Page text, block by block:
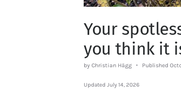
Your
you think it
by Christian Hägg Published
Updated July 14, 2026